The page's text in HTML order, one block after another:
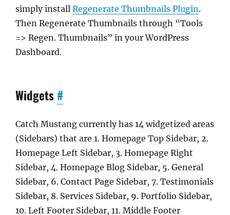
simply install Regenerate Thumbnails Plugin.
Then Regenerate Thumbnails through “Tools
=> Regen. Thumbnails” in your WordPress
Dashboard.
Widgets #
Catch Mustang currently has 14 widgetized areas
(Sidebars) that are 1. Homepage Top Sidebar, 2.
Homepage Left Sidebar, 3. Homepage Right
Sidebar, 4. Homepage Blog Sidebar, 5. General
Sidebar, 6. Contact Page Sidebar, 7. Testimonials
Sidebar, 8. Services Sidebar, 9. Portfolio Sidebar,
10. Left Footer Sidebar, 11. Middle Footer